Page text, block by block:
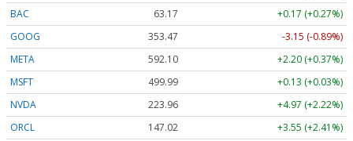
BAC
63.17
+0.17 (+0.27%)
GOOG
353.47
-3.15 (-0.89%)
META
592.10
+2.20 (+0.37%)
MSFT
499.99
+0.13 (+0.03%)
NVDA
223.96
+4.97 (+2.22%)
ORCL
147.02
+3.55 (+2.41%)